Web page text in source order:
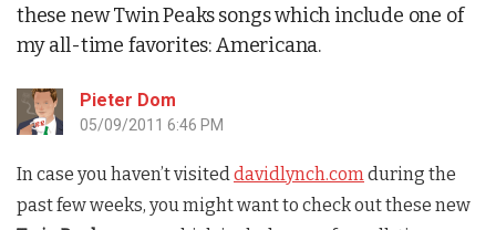
these new Twin Peaks songs which include one of
my all-time favorites: Americana.
Pieter Dom
05/09/2011 6:46 PM
In case you haven’t visiteddavidlynch.comduring the
past few weeks, you might want to check out these new